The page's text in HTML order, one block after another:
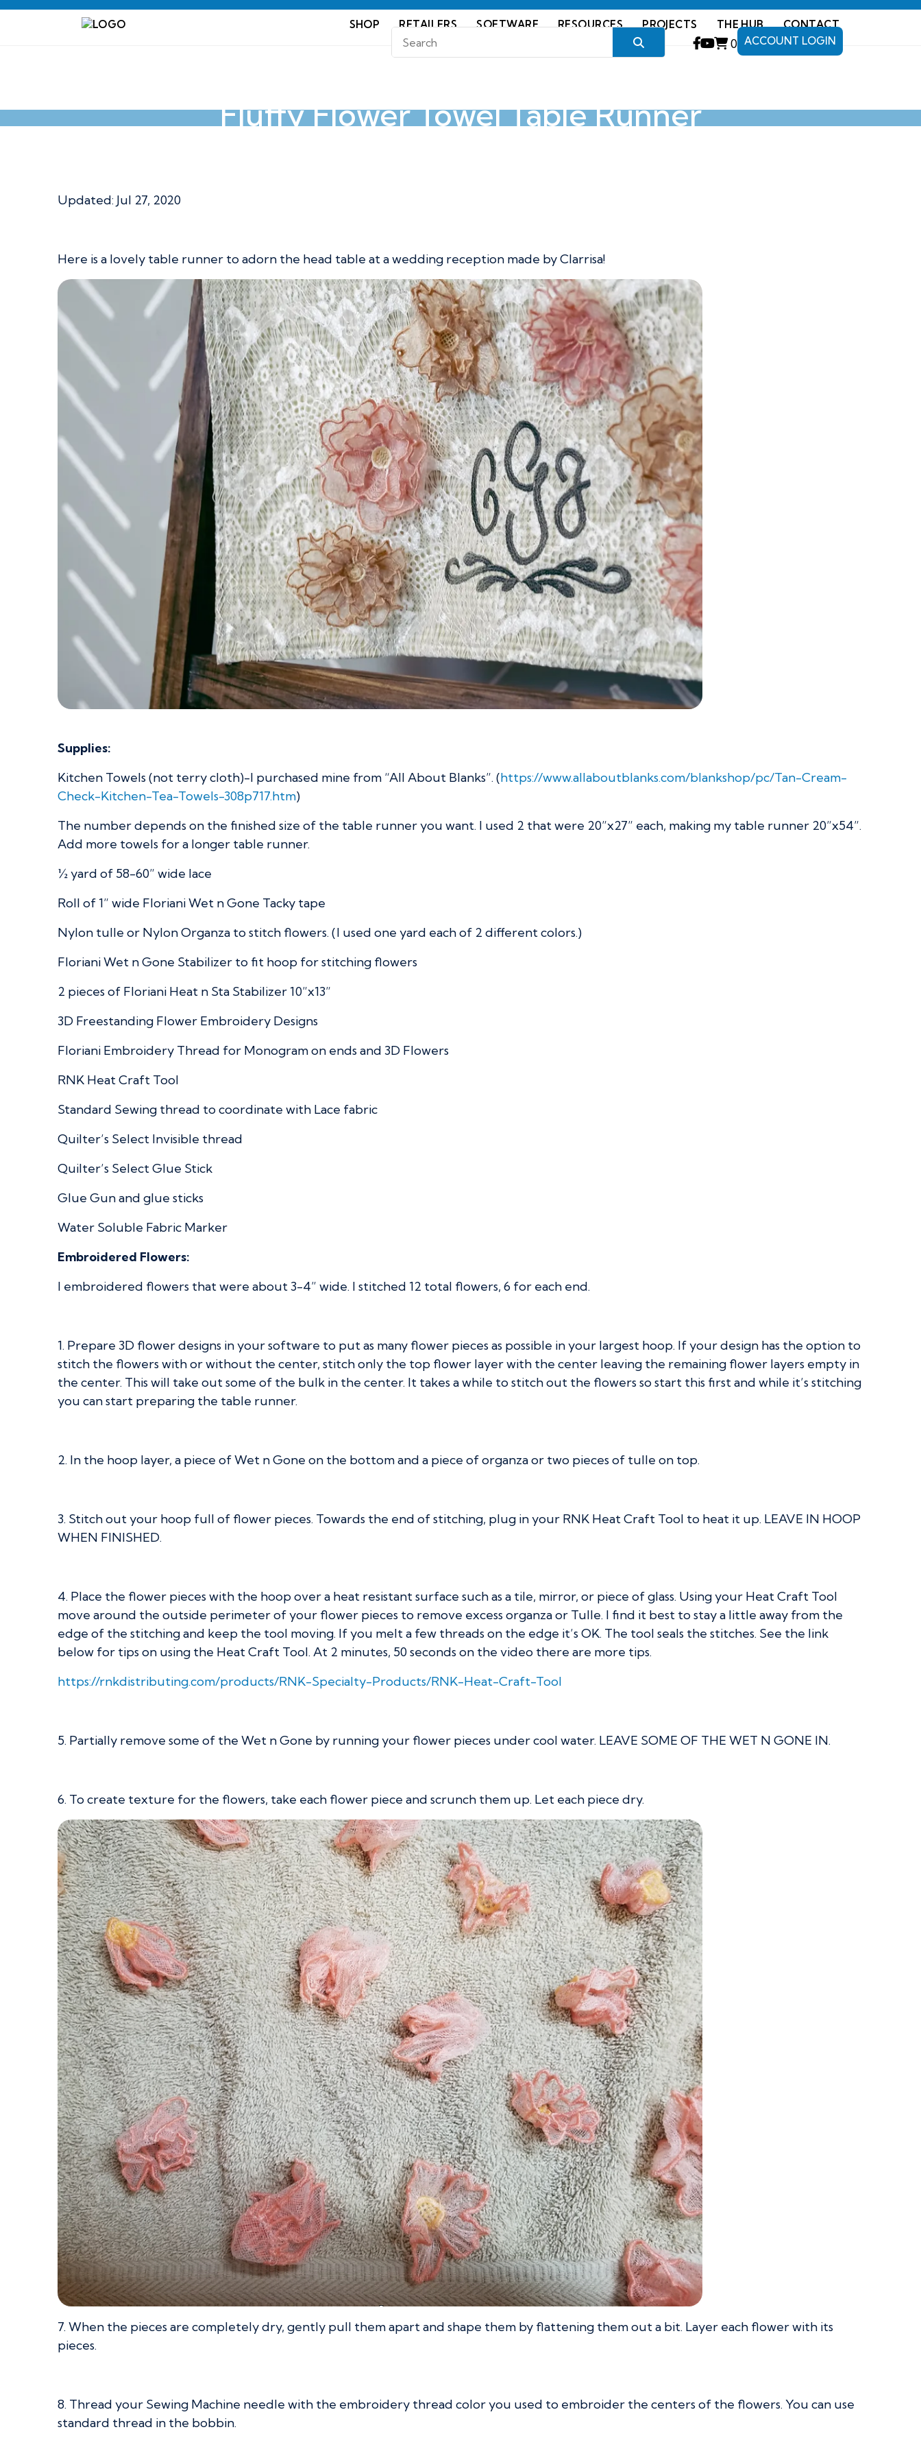
0 ACCOUNT LOGIN
SHOP RETAILERS SOFTWARE RESOURCES PROJECTS THE HUB CONTACT
Fluffy Flower Towel Table Runner
Updated: Jul 27, 2020
Here is a lovely table runner to adorn the head table at a wedding reception made by Clarrisa!
Supplies:
Kitchen Towels (not terry cloth)-I purchased mine from “All About Blanks”. (https://www.allaboutblanks.com/blankshop/pc/Tan-Cream-
Check-Kitchen-Tea-Towels-308p717.htm)
The number depends on the finished size of the table runner you want. I used 2 that were 20”x27” each, making my table runner 20”x54”.
Add more towels for a longer table runner.
½ yard of 58-60” wide lace
Roll of 1” wide Floriani Wet n Gone Tacky tape
Nylon tulle or Nylon Organza to stitch flowers. (I used one yard each of 2 different colors.)
Floriani Wet n Gone Stabilizer to fit hoop for stitching flowers
2 pieces of Floriani Heat n Sta Stabilizer 10”x13”
3D Freestanding Flower Embroidery Designs
Floriani Embroidery Thread for Monogram on ends and 3D Flowers
RNK Heat Craft Tool
Standard Sewing thread to coordinate with Lace fabric
Quilter’s Select Invisible thread
Quilter’s Select Glue Stick
Glue Gun and glue sticks
Water Soluble Fabric Marker
Embroidered Flowers:
I embroidered flowers that were about 3-4” wide. I stitched 12 total flowers, 6 for each end.
1. Prepare 3D flower designs in your software to put as many flower pieces as possible in your largest hoop. If your design has the option to
stitch the flowers with or without the center, stitch only the top flower layer with the center leaving the remaining flower layers empty in
the center. This will take out some of the bulk in the center. It takes a while to stitch out the flowers so start this first and while it’s stitching
you can start preparing the table runner.
2. In the hoop layer, a piece of Wet n Gone on the bottom and a piece of organza or two pieces of tulle on top.
3. Stitch out your hoop full of flower pieces. Towards the end of stitching, plug in your RNK Heat Craft Tool to heat it up. LEAVE IN HOOP
WHEN FINISHED.
4. Place the flower pieces with the hoop over a heat resistant surface such as a tile, mirror, or piece of glass. Using your Heat Craft Tool
move around the outside perimeter of your flower pieces to remove excess organza or Tulle. I find it best to stay a little away from the
edge of the stitching and keep the tool moving. If you melt a few threads on the edge it’s OK. The tool seals the stitches. See the link
below for tips on using the Heat Craft Tool. At 2 minutes, 50 seconds on the video there are more tips.
https://rnkdistributing.com/products/RNK-Specialty-Products/RNK-Heat-Craft-Tool
5. Partially remove some of the Wet n Gone by running your flower pieces under cool water. LEAVE SOME OF THE WET N GONE IN.
6. To create texture for the flowers, take each flower piece and scrunch them up. Let each piece dry.
7. When the pieces are completely dry, gently pull them apart and shape them by flattening them out a bit. Layer each flower with its
pieces.
8. Thread your Sewing Machine needle with the embroidery thread color you used to embroider the centers of the flowers. You can use
standard thread in the bobbin.